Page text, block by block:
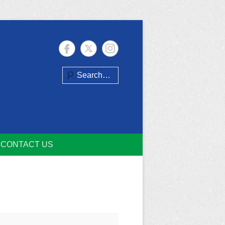
Search
CONTACT US